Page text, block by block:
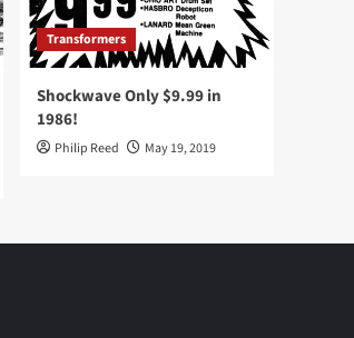
Transformers
Shockwave Only $9.99 in
1986!
Philip Reed May 19, 2019